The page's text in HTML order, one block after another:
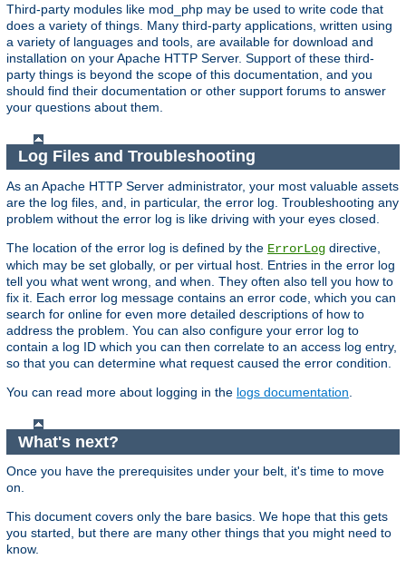
Third-party modules like mod_php may be used to write code that
does a variety of things. Many third-party applications, written using
a variety of languages and tools, are available for download and
installation on your Apache HTTP Server. Support of these third-
party things is beyond the scope of this documentation, and you
should find their documentation or other support forums to answer
your questions about them.
Log Files and Troubleshooting
As an Apache HTTP Server administrator, your most valuable assets
are the log files, and, in particular, the error log. Troubleshooting any
problem without the error log is like driving with your eyes closed.
The location of the error log is defined by the ErrorLog directive,
which may be set globally, or per virtual host. Entries in the error log
tell you what went wrong, and when. They often also tell you how to
fix it. Each error log message contains an error code, which you can
search for online for even more detailed descriptions of how to
address the problem. You can also configure your error log to
contain a log ID which you can then correlate to an access log entry,
so that you can determine what request caused the error condition.
You can read more about logging in the logs documentation
What's next?
Once you have the prerequisites under your belt, it's time to move
on.
This document covers only the bare basics. We hope that this gets
you started, but there are many other things that you might need to
know.